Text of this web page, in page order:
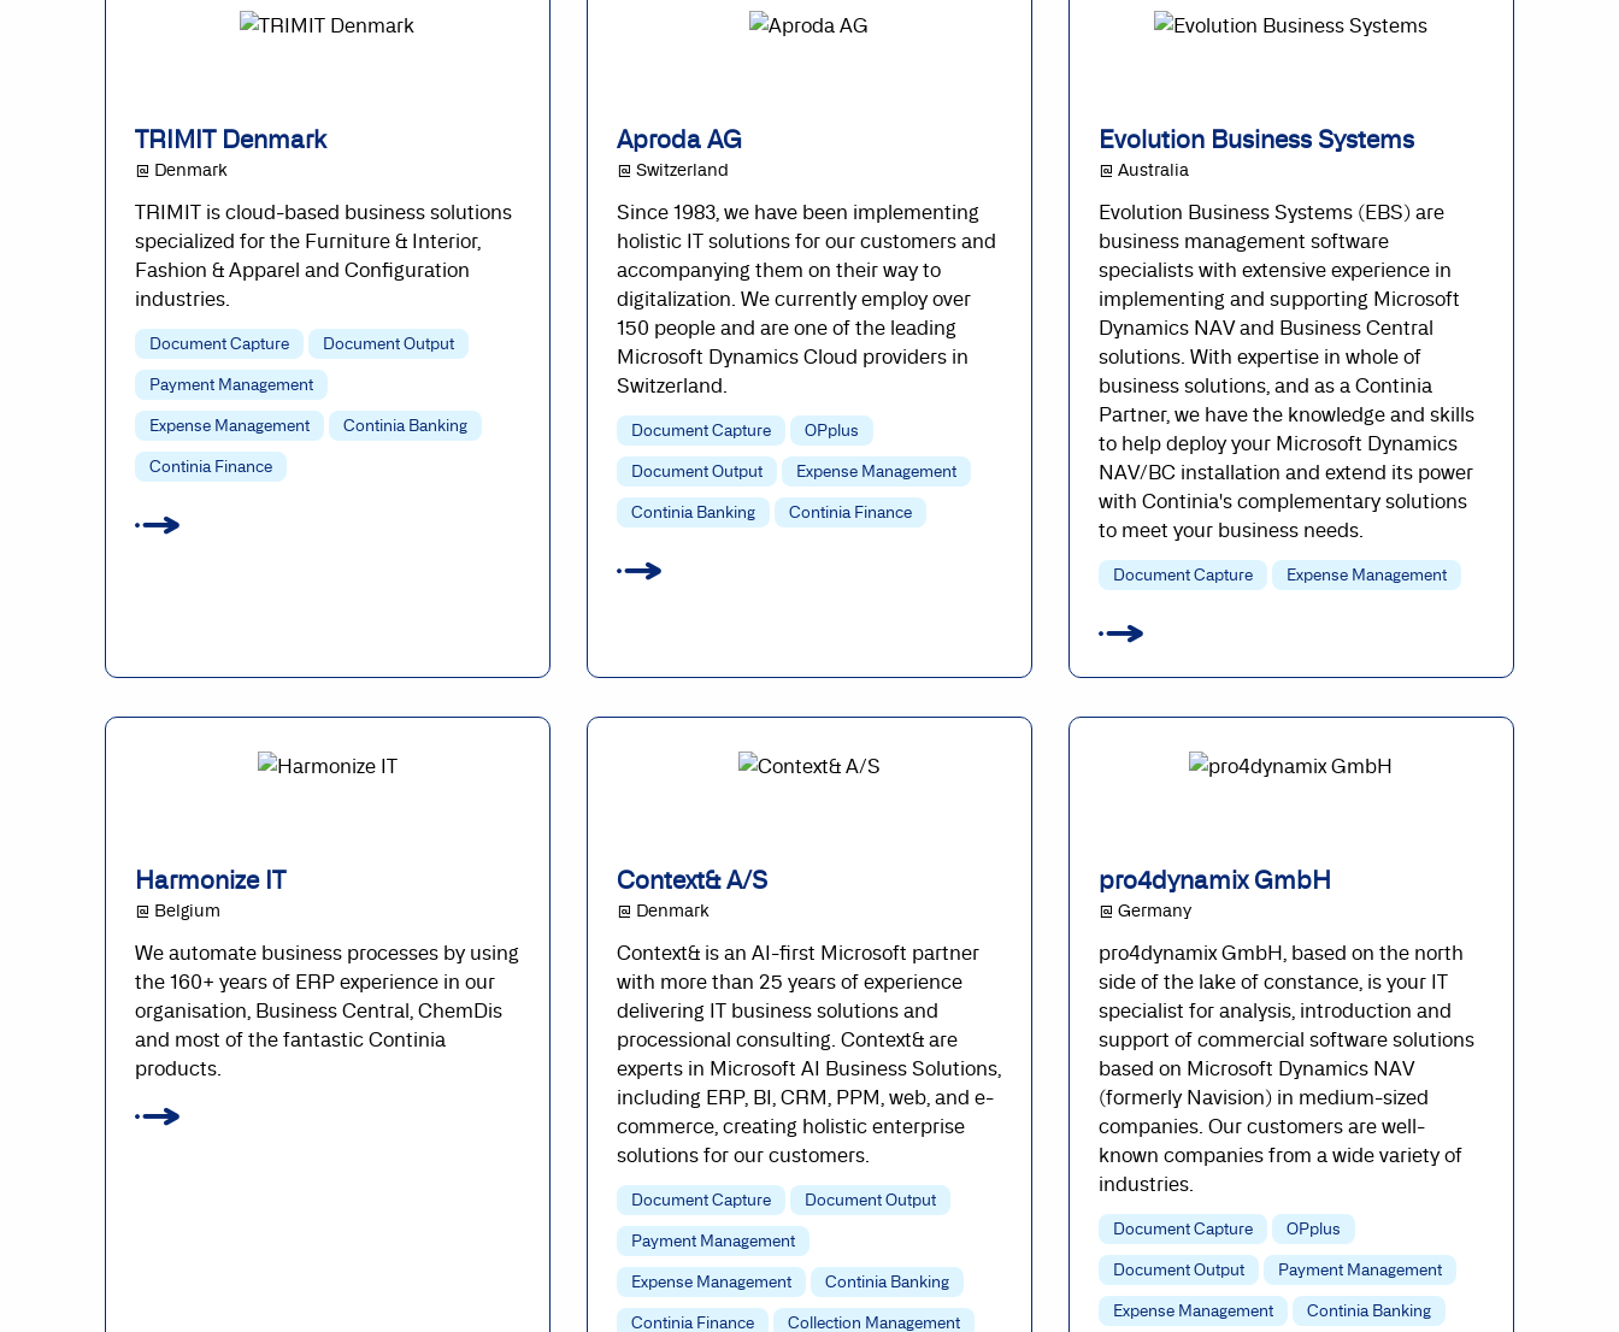
TRIMIT Denmark
@ Denmark
TRIMIT is cloud-based business solutions
specialized for the Furniture & Interior,
Fashion & Apparel and Configuration
industries.
Document Capture Document Output
Payment Management
Expense Management Continia Banking
Continia Finance
Aproda AG
@ Switzerland
Since 1983, we have been implementing
holistic IT solutions for our customers and
accompanying them on their way to
digitalization. We currently employ over
150 people and are one of the leading
Microsoft Dynamics Cloud providers in
Switzerland.
Document Capture OPplus
Document Output Expense Management
Continia Banking Continia Finance
Evolution Business Systems
@ Australia
Evolution Business Systems (EBS) are
business management software
specialists with extensive experience in
implementing and supporting Microsoft
Dynamics NAV and Business Central
solutions. With expertise in whole of
business solutions, and as a Continia
Partner, we have the knowledge and skills
to help deploy your Microsoft Dynamics
NAV/BC installation and extend its power
with Continia's complementary solutions
to meet your business needs.
Document Capture Expense Management
Harmonize IT
@ Belgium
We automate business processes by using
the 160+ years of ERP experience in our
organisation, Business Central, ChemDis
and most of the fantastic Continia
products.
Context& A/S
@ Denmark
Context& is an AI-first Microsoft partner
with more than 25 years of experience
delivering IT business solutions and
processional consulting. Context& are
experts in Microsoft AI Business Solutions,
including ERP, BI, CRM, PPM, web, and e-
commerce, creating holistic enterprise
solutions for our customers.
Document Capture Document Output
Payment Management
Expense Management Continia Banking
Continia Finance Collection Management
pro4dynamix GmbH
@ Germany
pro4dynamix GmbH, based on the north
side of the lake of constance, is your IT
specialist for analysis, introduction and
support of commercial software solutions
based on Microsoft Dynamics NAV
(formerly Navision) in medium-sized
companies. Our customers are well-
known companies from a wide variety of
industries.
Document Capture OPplus
Document Output Payment Management
Expense Management Continia Banking